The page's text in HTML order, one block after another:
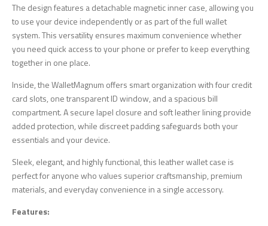
The design features a detachable magnetic inner case, allowing you
to use your device independently or as part of the full wallet
system. This versatility ensures maximum convenience whether
you need quick access to your phone or prefer to keep everything
together in one place.
Inside, the WalletMagnum offers smart organization with four credit
card slots, one transparent ID window, and a spacious bill
compartment. A secure lapel closure and soft leather lining provide
added protection, while discreet padding safeguards both your
essentials and your device.
Sleek, elegant, and highly functional, this leather wallet case is
perfect for anyone who values superior craftsmanship, premium
materials, and everyday convenience in a single accessory.
Features: